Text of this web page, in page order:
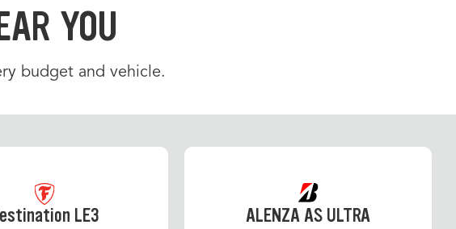
YOU
budget and vehicle.
LE3 ALENZA AS ULTRA